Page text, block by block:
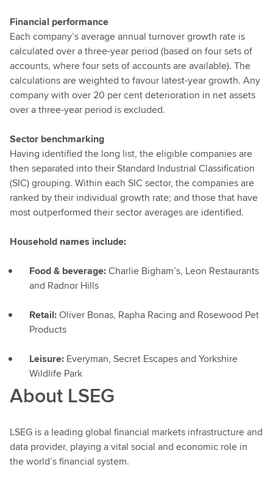
Financial performance
Each company’s average annual turnover growth rate is
calculated over a three-year period (based on four sets of
accounts, where four sets of accounts are available). The
calculations are weighted to favour latest-year growth. Any
company with over 20 per cent deterioration in net assets
over a three-year period is excluded.
Sector benchmarking
Having identified the long list, the eligible companies are
then separated into their Standard Industrial Classification
(SIC) grouping. Within each SIC sector, the companies are
ranked by their individual growth rate; and those that have
most outperformed their sector averages are identified.
Household names include:
Food & beverage:Charlie Bigham’s, Leon Restaurants
and Radnor Hills
Retail:Oliver Bonas, Rapha Racing and Rosewood Pet
Products
Leisure: Everyman, Secret Escapes and Yorkshire
Wildlife Park
About LSEG
LSEG is a leading global financial markets infrastructure and
data provider, playing a vital social and economic role in
the world’s financial system.